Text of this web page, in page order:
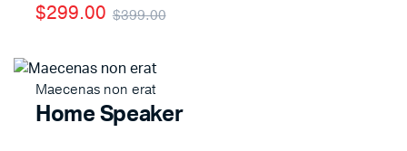
$399.00
$299.00
Maecenas non erat
Home Speaker